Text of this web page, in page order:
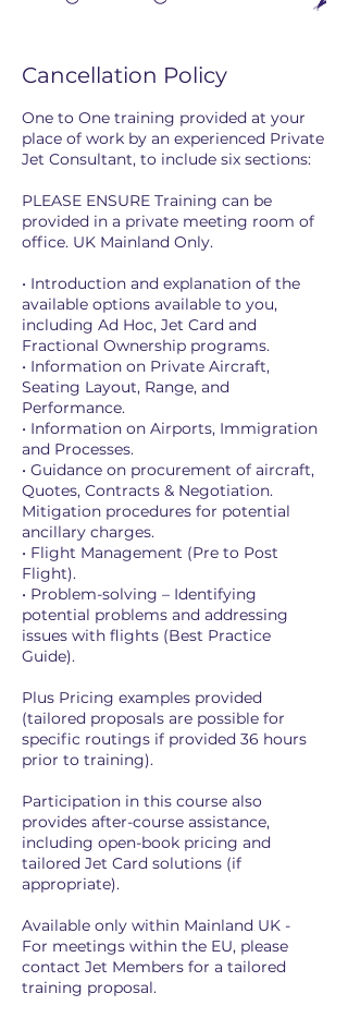
Cancellation Policy
One to One training provided at your
place of work by an experienced Private
Jet Consultant, to include six sections:
PLEASE ENSURE Training can be
provided in a private meeting room of
office. UK Mainland Only.
• Introduction and explanation of the
available options available to you,
including Ad Hoc, Jet Card and
Fractional Ownership programs.
• Information on Private Aircraft,
Seating Layout, Range, and
Performance.
• Information on Airports, Immigration
and Processes.
• Guidance on procurement of aircraft,
Quotes, Contracts & Negotiation.
Mitigation procedures for potential
ancillary charges.
• Flight Management (Pre to Post
Flight).
• Problem-solving – Identifying
potential problems and addressing
issues with flights (Best Practice
Guide).
Plus Pricing examples provided
(tailored proposals are possible for
specific routings if provided 36 hours
prior to training).
Participation in this course also
provides after-course assistance,
including open-book pricing and
tailored Jet Card solutions (if
appropriate).
Available only within Mainland UK -
For meetings within the EU, please
contact Jet Members for a tailored
training proposal.